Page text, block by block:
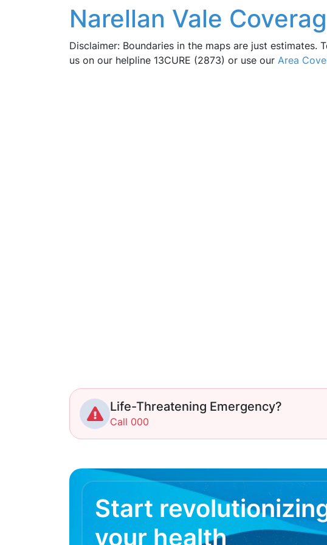
Narellan Vale
Disclaimer: Boundaries in the maps are just estimates.
us on our helpline 13CURE (2873) or use our Area
Life-Threatening Emergency?
Call 000
Start
your health